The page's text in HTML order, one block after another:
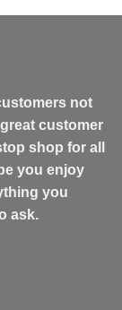
not
customer
shop for all
you enjoy
you
ask.